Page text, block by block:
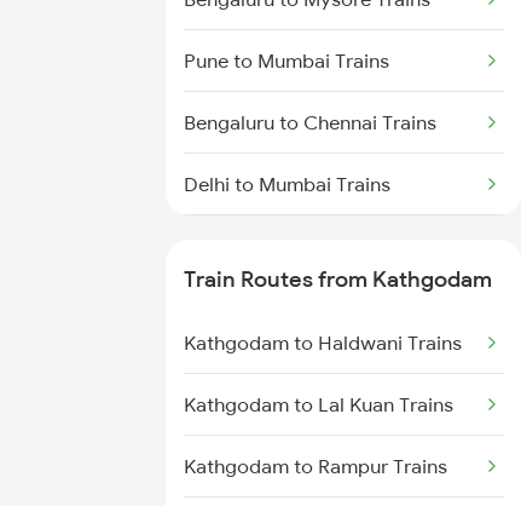
Pune to Mumbai Trains
Bengaluru to Chennai Trains
Delhi to Mumbai Trains
Mumbai to Delhi Trains
Mumbai to Goa Trains
Chennai to Coimbatore Trains
Train Routes from Kathgodam
Kathgodam to Haldwani Trains
Kathgodam to Lal Kuan Trains
Kathgodam to Rampur Trains